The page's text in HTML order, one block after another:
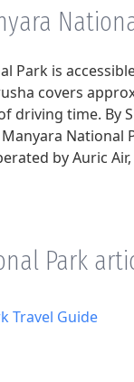
Park is
covers
driving time. By
National
by Auric
Park
Travel Guide